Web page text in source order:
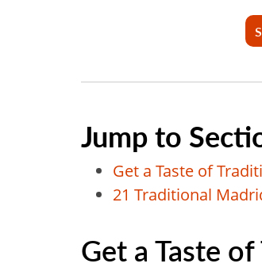
Jump to
Get a Taste of
21 Traditional
Get a Taste